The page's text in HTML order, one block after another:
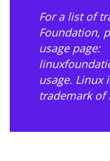
For a list of
Foundation,
usage page:
usage. Linux
trademark of